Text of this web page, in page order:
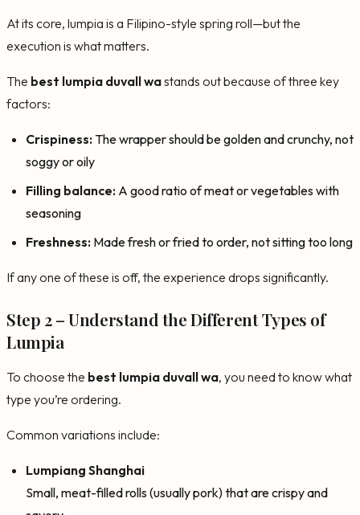
At its core, lumpia is a Filipino-style spring roll—but the
execution is what matters.
The best lumpia duvall wastands out because of three key
factors:
Crispiness: The wrapper should be golden and crunchy, not
soggy or oily
Filling balance: A good ratio of meat or vegetables with
seasoning
Freshness: Made fresh or fried to order, not sitting too long
If any one of these is off, the experience drops significantly.
Step 2 – Understand the Different Types of
Lumpia
To choose the best lumpia duvall wa, you need to know what
type you’re ordering.
Common variations include:
Lumpiang Shanghai
Small, meat-filled rolls (usually pork) that are crispy and